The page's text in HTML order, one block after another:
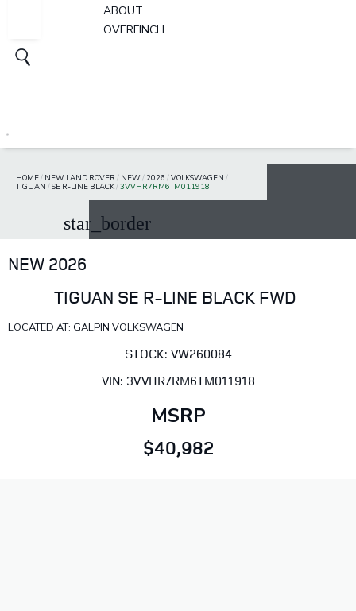
ABOUT
OVERFINCH
HOME/ NEW LAND ROVER / NEW/ 2026 /VOLKSWAGEN /
TIGUAN /SE R-LINE BLACK/3VVHR7RM6TM011918
star_border
NEW 2026
TIGUAN SE R-LINE BLACK FWD
LOCATED AT: GALPIN VOLKSWAGEN
STOCK: VW260084
VIN: 3VVHR7RM6TM011918
MSRP
$40,982